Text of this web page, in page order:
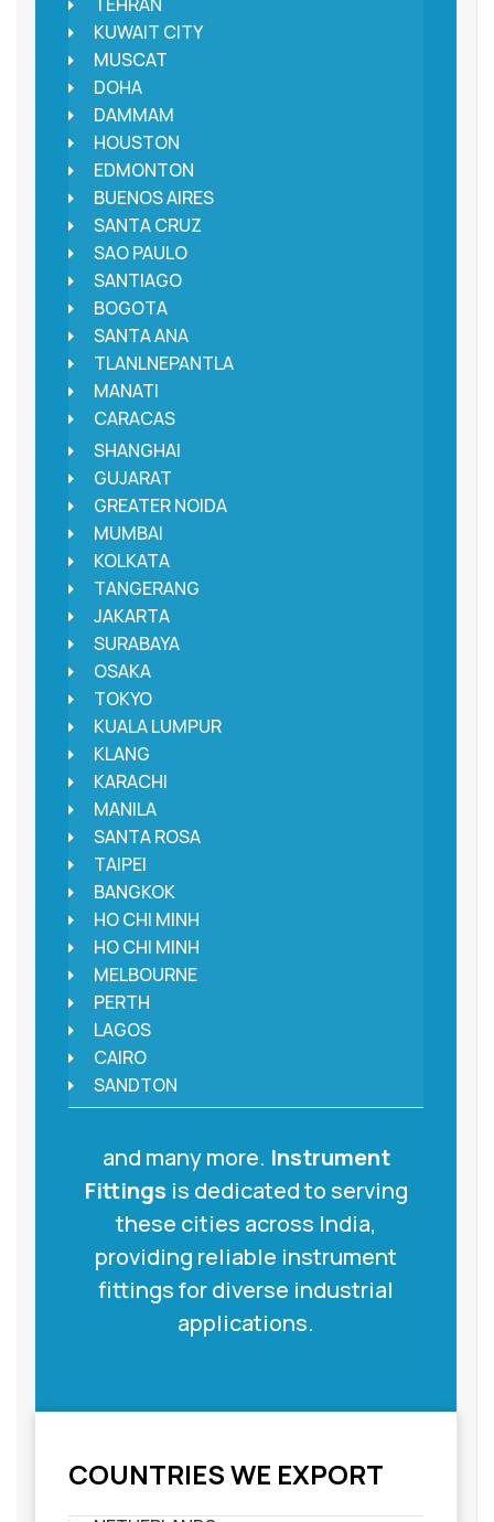
KUWAIT CITY
MUSCAT
DOHA
DAMMAM
HOUSTON
EDMONTON
BUENOS AIRES
SANTA CRUZ
SAO PAULO
SANTIAGO
BOGOTA
SANTA ANA
TLANLNEPANTLA
MANATI
CARACAS
SHANGHAI
GUJARAT
GREATER NOIDA
MUMBAI
KOLKATA
TANGERANG
JAKARTA
SURABAYA
OSAKA
TOKYO
KUALA LUMPUR
KLANG
KARACHI
MANILA
SANTA ROSA
TAIPEI
BANGKOK
HO CHI MINH
HO CHI MINH
MELBOURNE
PERTH
LAGOS
CAIRO
SANDTON
and many more. Instrument
Fittings is dedicated to serving
these cities across India,
providing reliable instrument
fittings for diverse industrial
applications.
COUNTRIES WE EXPORT